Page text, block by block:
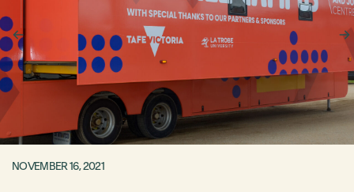
NOVEMBER 16, 2021